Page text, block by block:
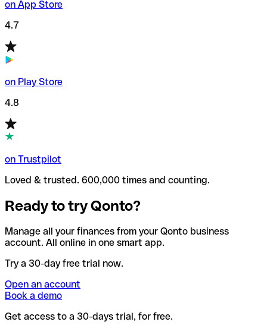
on App Store
4.7
on Play Store
4.8
on Trustpilot
Loved & trusted. 600,000 times and counting.
Ready to try Qonto?
Manage all your finances from your Qonto business
account. All online in one smart app.
Try a 30-day free trial now.
Open an account
Book a demo
Get access to a 30-days trial, for free.